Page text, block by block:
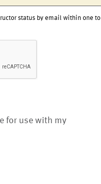
status by email within one to
for use with my